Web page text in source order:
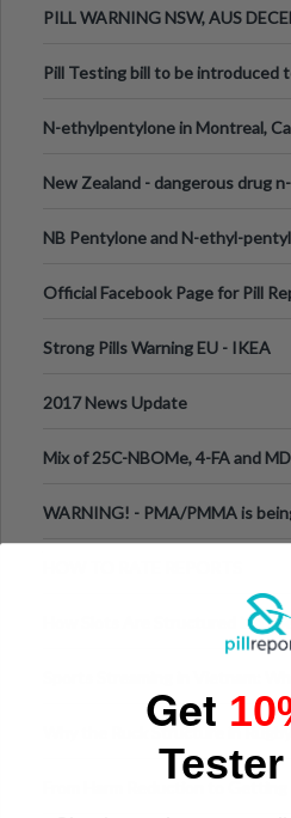
PILL WARNING NSW, AUS
Pill Testing bill to be introduced
N-ethylpentylone in Montreal,
New Zealand - dangerous drug
NB Pentylone and N-ethyl-
Official Facebook Page for Pill
Strong Pills Warning EU - IKEA
2017 News Update
Mix of 25C-NBOMe, 4-FA and
WARNING! - PMA/PMMA is
Australia
How Slots Are Structured in
Football, Basketball, and Int
Why the Ruck Structure in
Tempo of the Entire Attack
Get